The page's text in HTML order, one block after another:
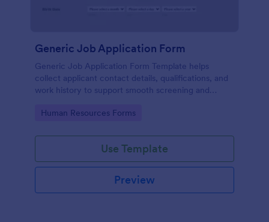
Generic Job Application Form
Generic Job Application Form Template helps
collect applicant contact details, qualifications, and
work history to support smooth screening and
Go to Category:
Human Resources Forms
Use Template
Preview